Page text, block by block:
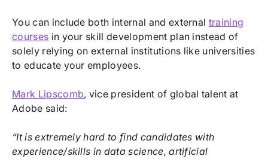
You can include both internal and external training
courses in your skill development plan instead of
solely relying on external institutions like universities
to educate your employees.
Mark Lipscomb, vice president of global talent at
Adobe said:
“It is extremely hard to find candidates with
experience/skills in data science, artificial